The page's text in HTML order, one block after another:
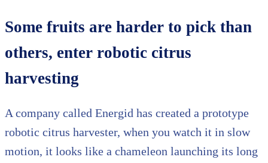
Some fruits are harder to pick than
others, enter robotic citrus
harvesting
A company called Energid has created a prototype
robotic citrus harvester, when you watch it in slow
motion, it looks like a chameleon launching its long